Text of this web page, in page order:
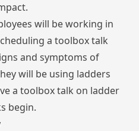
will be working in
a toolbox talk
and symptoms of
will be using ladders
a toolbox talk on ladder
begin.